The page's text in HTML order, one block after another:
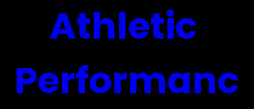
Athletic
Performanc